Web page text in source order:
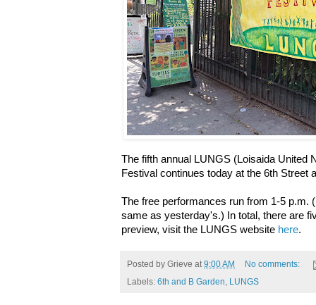
The fifth annual LUNGS (Loisaida United
Festival continues today at the 6th Street
The free performances run from 1-5 p.m.
same as yesterday's.) In total, there are
preview, visit the LUNGS website here.
Posted by Grieve at9:00 AM
No comments:
Labels: 6th and B Garden, LUNGS